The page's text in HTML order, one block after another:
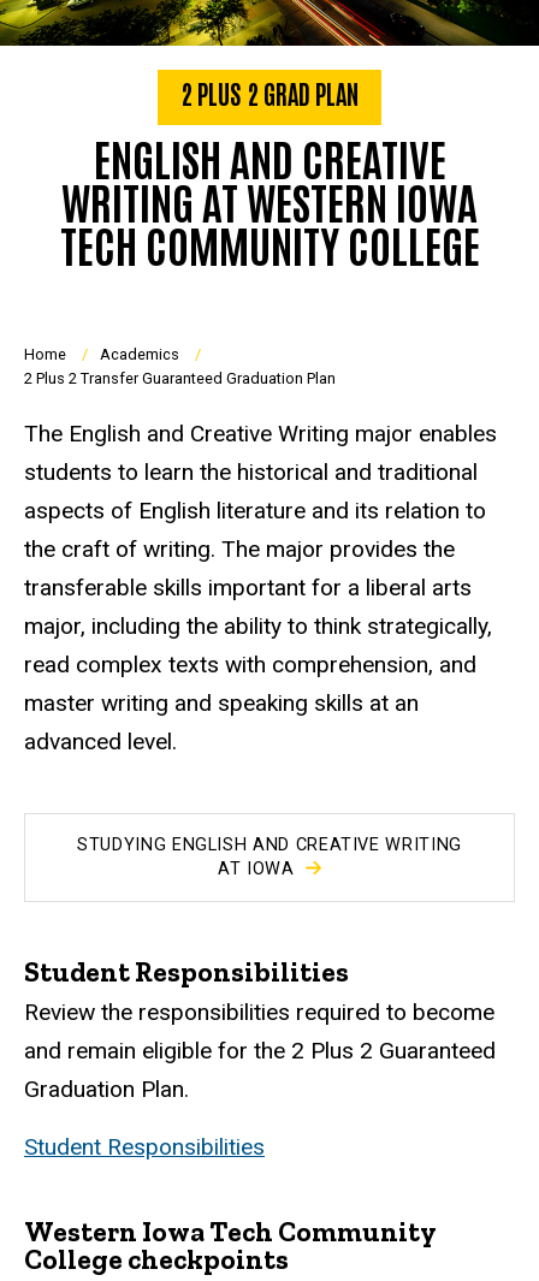
2 PLUS 2 GRAD PLAN
ENGLISH AND CREATIVE
WRITING AT WESTERN IOWA
TECH COMMUNITY COLLEGE
Breadcrumb
Home
Academics
2 Plus 2 Transfer Guaranteed Graduation Plan
The English and Creative Writing major enables
students to learn the historical and traditional
aspects of English literature and its relation to
the craft of writing. The major provides the
transferable skills important for a liberal arts
major, including the ability to think strategically,
read complex texts with comprehension, and
master writing and speaking skills at an
advanced level.
STUDYING ENGLISH AND CREATIVE WRITING
AT IOWA
Student Responsibilities
Review the responsibilities required to become
and remain eligible for the 2 Plus 2 Guaranteed
Graduation Plan.
Student Responsibilities
Western Iowa Tech Community
College checkpoints